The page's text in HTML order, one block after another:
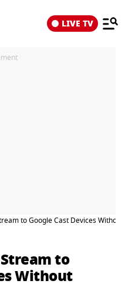
LIVE TV
to Google Cast Devices
to
Without